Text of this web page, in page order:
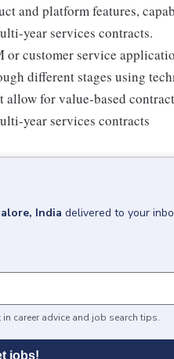
and platform features,
year services contracts.
or customer service
different stages using
for value-based
year services contracts
India delivered to your
career advice and job search tips.
jobs!